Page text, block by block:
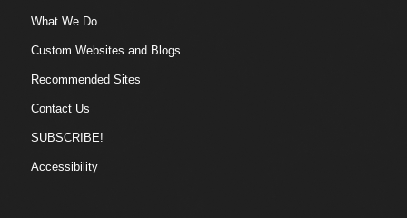
What We Do
Custom Websites and Blogs
Recommended Sites
Contact Us
SUBSCRIBE!
Accessibility